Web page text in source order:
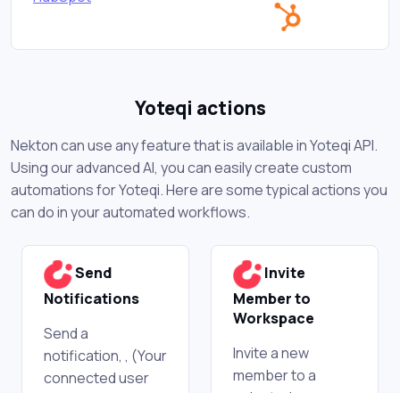
Yoteqi actions
Nekton can use any feature that is available in Yoteqi API.
Using our advanced AI, you can easily create custom
automations for Yoteqi. Here are some typical actions you
can do in your automated workflows.
Send
Notifications
Send a
notification, , (Your
connected user
Invite
Member to
Workspace
Invite a new
member to a